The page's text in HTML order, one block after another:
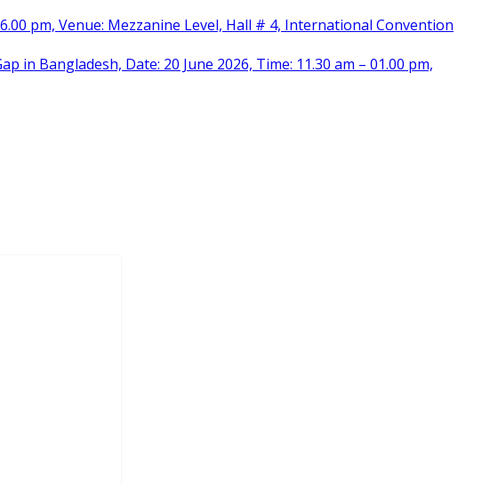
pm, Venue: Mezzanine Level, Hall # 4, International Convention
in Bangladesh, Date: 20 June 2026, Time: 11.30 am – 01.00 pm,